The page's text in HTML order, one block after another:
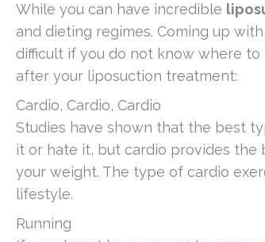
While you can have incredible
and dieting regimes. Coming up
difficult if you do not know where
after your liposuction treatment:
Cardio, Cardio, Cardio
Studies have shown that the best
it or hate it, but cardio provides the
your weight. The type of cardio
lifestyle.
Running